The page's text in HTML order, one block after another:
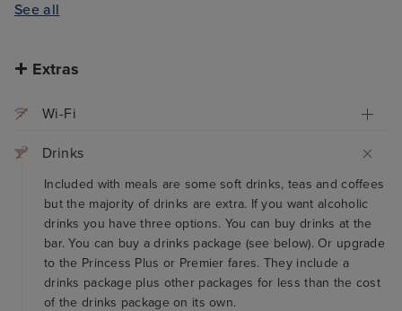
See all
Extras
Wi-Fi
Drinks
Included with meals are some soft drinks, teas and coffees
but the majority of drinks are extra. If you want alcoholic
drinks you have three options. You can buy drinks at the
bar. You can buy a drinks package (see below). Or upgrade
to the Princess Plus or Premier fares. They include a
drinks package plus other packages for less than the cost
of the drinks package on its own.